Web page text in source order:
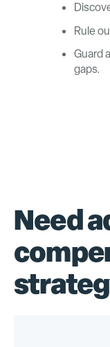
Rule
Guard
gaps.
Need